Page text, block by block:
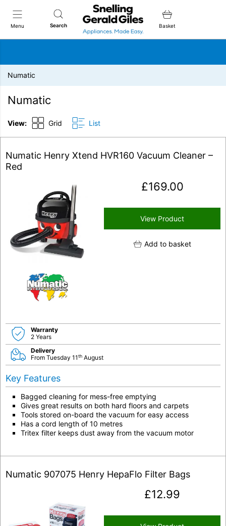
Menu Search
Snellings Gerald Giles
Basket
Numatic
Numatic
View: Grid List
Numatic Henry Xtend HVR160 Vacuum Cleaner –
Red
£169.00
View Product
Add to basket
Warranty
2 Years
Delivery
From Tuesday 11th August
Key Features
Bagged cleaning for mess-free emptying
Gives great results on both hard floors and carpets
Tools stored on-board the vacuum for easy access
Has a cord length of 10 metres
Tritex filter keeps dust away from the vacuum motor
Numatic 907075 Henry HepaFlo Filter Bags
£12.99